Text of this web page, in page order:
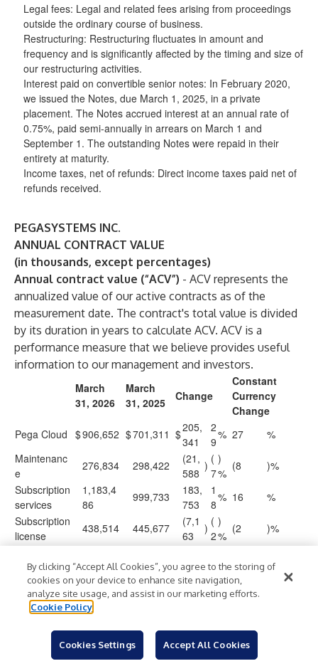
Legal fees: Legal and related fees arising from proceedings
outside the ordinary course of business.
Restructuring: Restructuring fluctuates in amount and
frequency and is significantly affected by the timing and size of
our restructuring activities.
Interest paid on convertible senior notes: In February 2020,
we issued the Notes, due March 1, 2025, in a private
placement. The Notes accrued interest at an annual rate of
0.75%, paid semi-annually in arrears on March 1 and
September 1. The outstanding Notes were repaid in their
entirety at maturity.
Income taxes, net of refunds: Direct income taxes paid net of
refunds received.
PEGASYSTEMS INC.
ANNUAL CONTRACT VALUE
(in thousands, except percentages)
Annual contract value (“ACV”) - ACV represents the
annualized value of our active contracts as of the
measurement date. The contract's total value is divided
by its duration in years to calculate ACV. ACV is a
performance measure that we believe provides useful
information to our management and investors.
March
31, 2026
March
31, 2025
Change
Constant
Currency
Change
Pega Cloud $906,652 $701,311 $205,
341
2
9
% 27
%
Maintenanc
e
276,834 298,422
(21,
588
) (
7
)
%
(8
)%
Subscription
services
1,183,4
86
999,733
183,
753
1
8
% 16
%
Subscription
license
438,514 445,677
(7,1
63
) (
2
)
%
(2 )%
$
00
10
590
2
% %
PEGASYSTEMS INC.
(in thousands, except percentages)
Remaining performance obligations (“Backlog”)
- Expected
By clicking “Accept All Cookies”, you agree to the storing of
cookies on your device to enhance site navigation,
analyze site usage, and assist in our marketing efforts.
Cookie Policy
Cookies Settings Accept All Cookies